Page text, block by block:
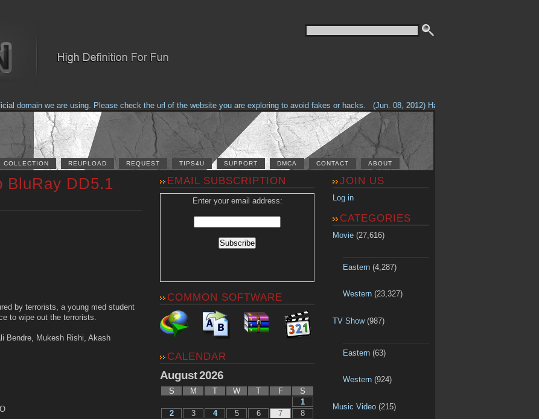
domain we are using. Please check the url of the website you are exploring to avoid fakes or hacks. (Jun. 08, 2012) Having problems with our site?
COLLECTION REUPLOAD REQUEST TIPS4U SUPPORT DMCA CONTACT ABOUT
BluRay DD5.1
by terrorists, a young med student
to wipe out the terrorists.
Bendre, Mukesh Rishi, Akash
EMAIL SUBSCRIPTION
Enter your email address:
COMMON SOFTWARE
CALENDAR
August 2026
S M T W T F
S
1
2
3 4 5 6 7
8
JOIN US
Log in
CATEGORIES
Movie (27,616)
Eastern(4,287)
Western(23,327)
TV Show(987)
Eastern(63)
Western(924)
Music Video (215)